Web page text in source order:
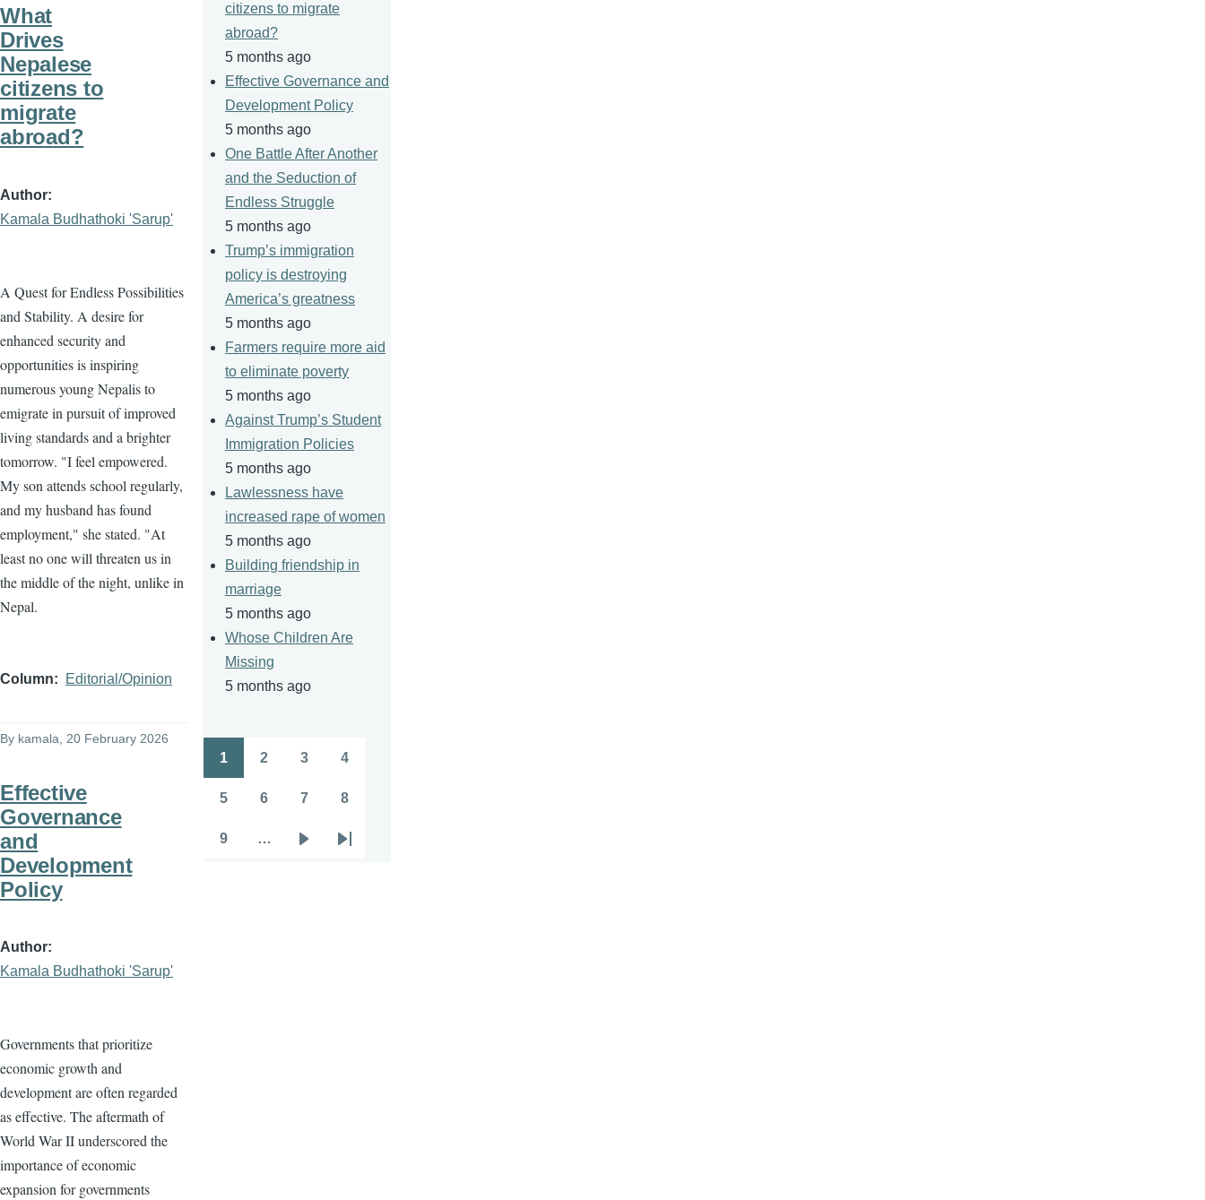
What
Drives
Nepalese
citizens to
migrate
abroad?
Author
Kamala Budhathoki 'Sarup'
A Quest for Endless Possibilities
and Stability. A desire for
enhanced security and
opportunities is inspiring
numerous young Nepalis to
emigrate in pursuit of improved
living standards and a brighter
tomorrow. "I feel empowered.
My son attends school regularly,
and my husband has found
employment," she stated. "At
least no one will threaten us in
the middle of the night, unlike in
Nepal.
Column Editorial/Opinion
By kamala , 20 February 2026
Effective
Governance
and
Development
Policy
Author
Kamala Budhathoki 'Sarup'
Governments that prioritize
economic growth and
development are often regarded
as effective. The aftermath of
World War II underscored the
importance of economic
expansion for governments
citizens to migrate
abroad?
5 months ago
Effective Governance and
Development Policy
5 months ago
One Battle After Another
and the Seduction of
Endless Struggle
5 months ago
Trump’s immigration
policy is destroying
America’s greatness
5 months ago
Farmers require more aid
to eliminate poverty
5 months ago
Against Trump’s Student
Immigration Policies
5 months ago
Lawlessness have
increased rape of women
5 months ago
Building friendship in
marriage
5 months ago
Whose Children Are
Missing
5 months ago
Pagination
1 2 3 4
5 6 7 8
9 …
Last